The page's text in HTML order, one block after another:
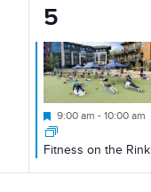
1
event,
5
Featured
9:00 am - 10:00 am
Fitness on the Rink